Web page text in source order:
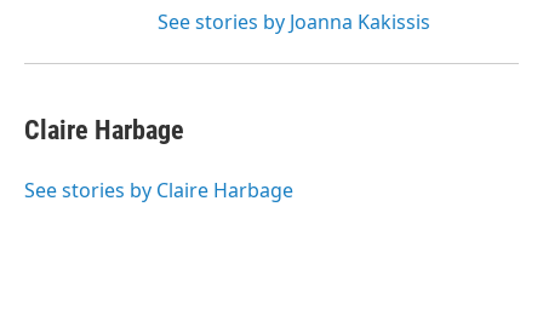
See stories by Joanna Kakissis
Claire Harbage
See stories by Claire Harbage